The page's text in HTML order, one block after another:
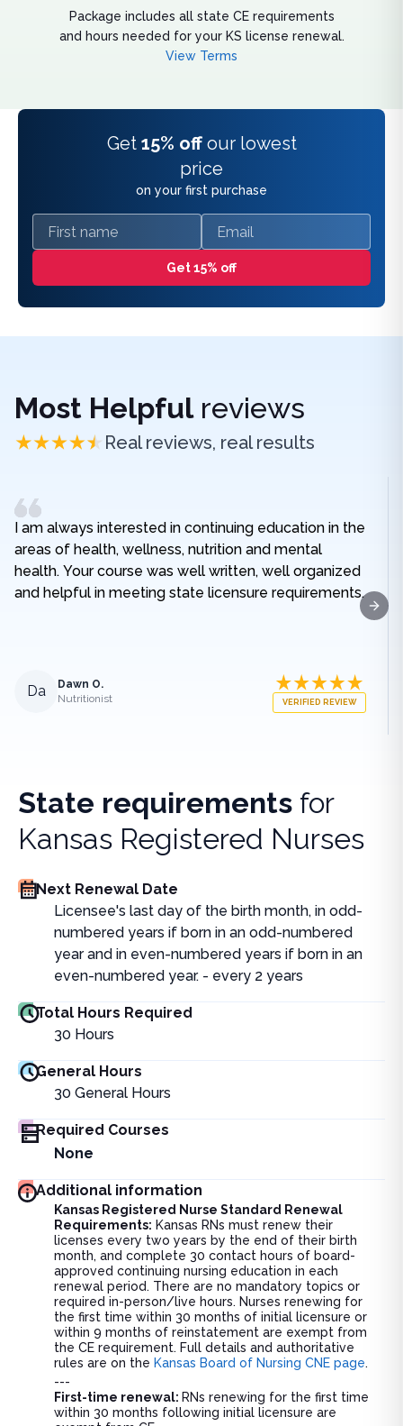
Package includes all state CE requirements
and hours needed for your KS license renewal.
View Terms
Get 15% off our lowest
price
on your first purchase
First name Email
Get 15% off
Most Helpfulreviews
Real reviews, real results
I am always interested in continuing education in the
areas of health, wellness, nutrition and mental
health. Your course was well written, well organized
and helpful in meeting state licensure requirements.
Da
Dawn O.
Nutritionist
VERIFIED REVIEW
State requirements for
Kansas Registered Nurses
Next Renewal Date
Licensee's last day of the birth month, in odd-
numbered years if born in an odd-numbered
year and in even-numbered years if born in an
even-numbered year. - every 2 years
Total Hours Required
30 Hours
General Hours
30 General Hours
Required Courses
None
Additional information
Kansas Registered Nurse Standard Renewal
Requirements: Kansas RNs must renew their
licenses every two years by the end of their birth
month, and complete 30 contact hours of board-
approved continuing nursing education in each
renewal period. There are no mandatory topics or
required in-person/live hours. Nurses renewing for
the first time within 30 months of initial licensure or
within 9 months of reinstatement are exempt from
the CE requirement. Full details and authoritative
rules are on the Kansas Board of Nursing CNE page.
---
First-time renewal: RNs renewing for the first time
within 30 months following initial licensure are